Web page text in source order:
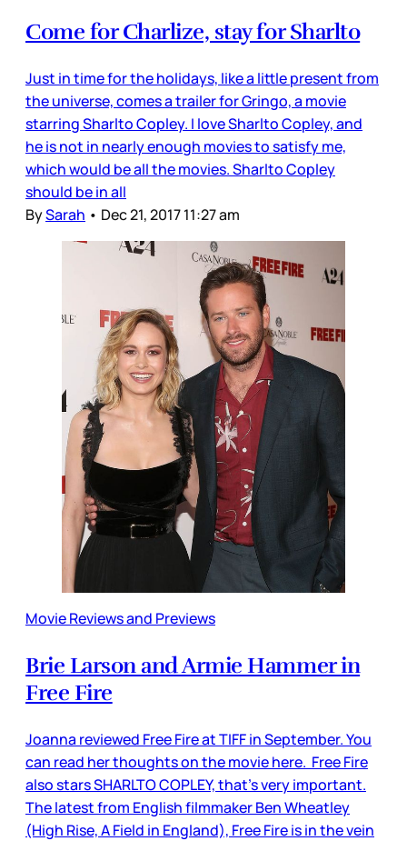
Come for Charlize, stay for Sharlto
Just in time for the holidays, like a little present from
the universe, comes a trailer for Gringo, a movie
starring Sharlto Copley. I love Sharlto Copley, and
he is not in nearly enough movies to satisfy me,
which would be all the movies. Sharlto Copley
should be in all
BySarah • Dec 21, 2017 11:27 am
Movie Reviews and Previews
Brie Larson and Armie Hammer in
Free Fire
Joanna reviewed Free Fire at TIFF in September. You
can read her thoughts on the movie here. Free Fire
also stars SHARLTO COPLEY, that’s very important.
The latest from English filmmaker Ben Wheatley
(High Rise, A Field in England), Free Fire is in the vein